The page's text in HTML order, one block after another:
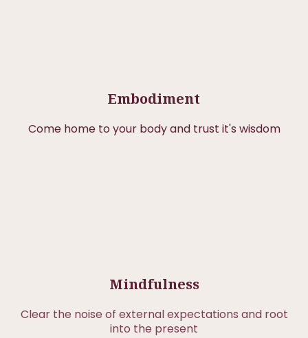
Embodiment
Come home to your body and trust it's wisdom
Mindfulness
Clear the noise of external expectations and root
into the present